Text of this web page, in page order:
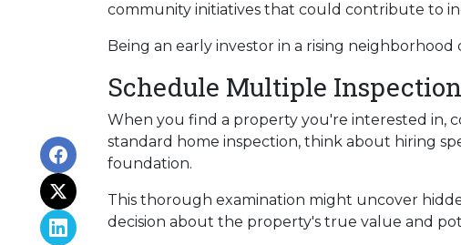
community initiatives that could contribute to
Being an early investor in a rising
Schedule Multiple
When you find a property you're interested in,
standard home inspection, think about hiring
foundation.
This thorough examination might uncover
decision about the property's true value and